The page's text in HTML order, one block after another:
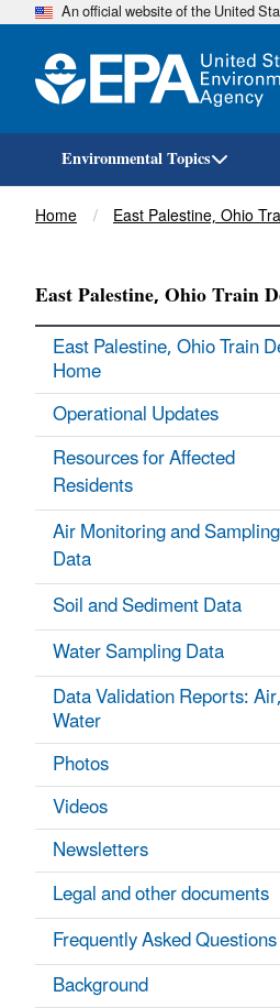
An official website of the United
Environmental Topics
Breadcrumb
Home East Palestine, Ohio
East Palestine, Ohio Train
East Palestine, Ohio Train
Home
Operational Updates
Resources for Affected
Residents
Air Monitoring and Sampling
Data
Soil and Sediment Data
Water Sampling Data
Data Validation Reports:
Water
Photos
Videos
Newsletters
Legal and other documents
Frequently Asked Questions
Background